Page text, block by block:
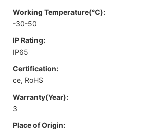
Working Temperature(℃):
-30-50
IP Rating:
IP65
Certification:
ce, RoHS
Warranty(Year):
3
Place of Origin: